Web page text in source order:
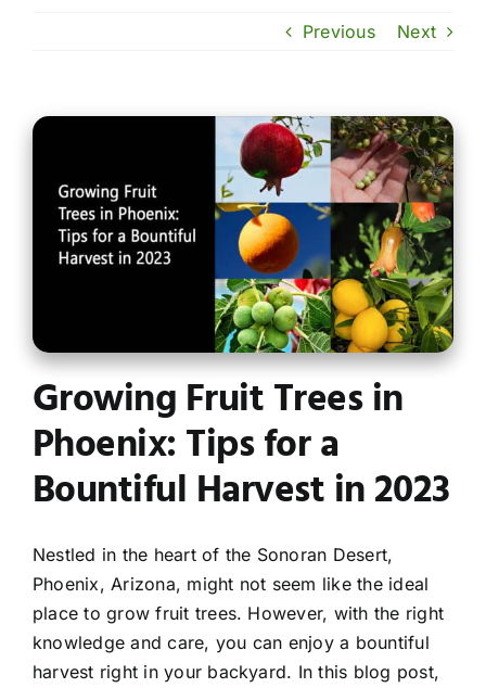
Our Blog
Contact
Previous Next
Growing Fruit Trees in
Phoenix: Tips for a
Bountiful Harvest in 2023
Nestled in the heart of the Sonoran Desert,
Phoenix, Arizona, might not seem like the ideal
place to grow fruit trees. However, with the right
knowledge and care, you can enjoy a bountiful
harvest right in your backyard. In this blog post,